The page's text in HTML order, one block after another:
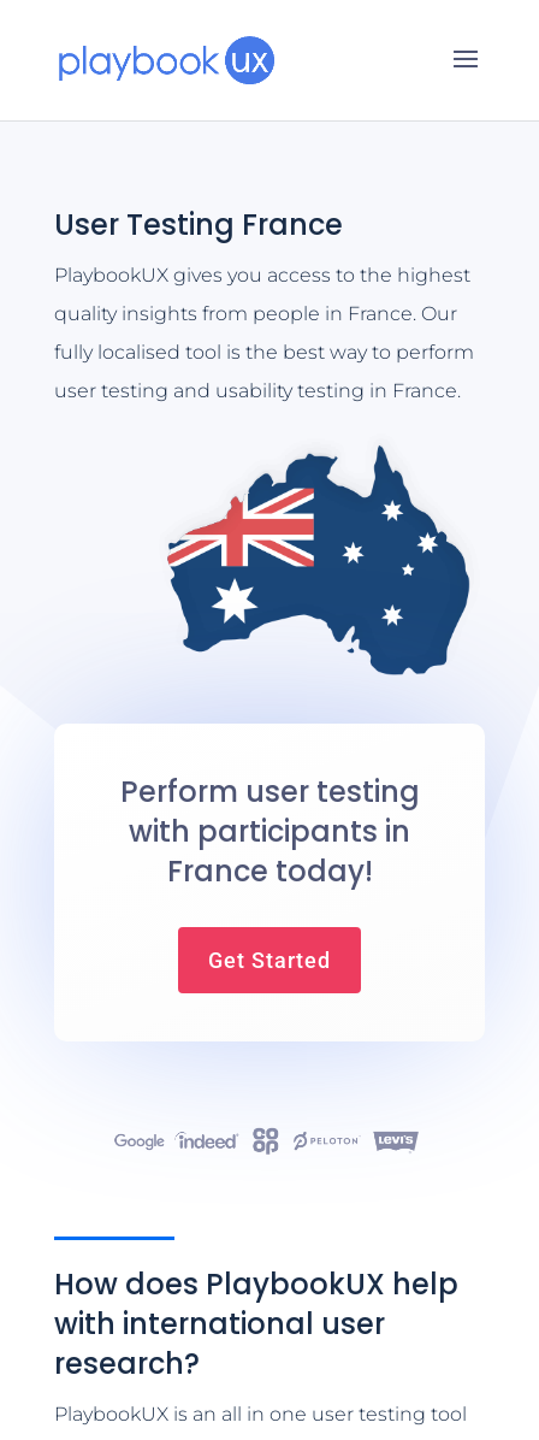
User Testing France
PlaybookUX gives you access to the highest
quality insights from people in France. Our
fully localised tool is the best way to perform
user testing and usability testing in France.
Perform user testing
with participants in
France today!
Get Started
How does PlaybookUX help
with international user
research?
PlaybookUX is an all in one user testing tool